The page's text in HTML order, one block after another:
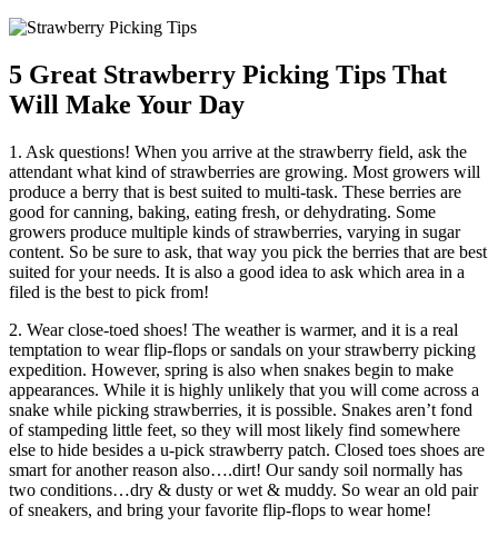
5 Great Strawberry Picking Tips That
Will Make Your Day
1. Ask questions! When you arrive at the strawberry field, ask the
attendant what kind of strawberries are growing. Most growers will
produce a berry that is best suited to multi-task. These berries are
good for canning, baking, eating fresh, or dehydrating. Some
growers produce multiple kinds of strawberries, varying in sugar
content. So be sure to ask, that way you pick the berries that are best
suited for your needs. It is also a good idea to ask which area in a
filed is the best to pick from!
2. Wear close-toed shoes! The weather is warmer, and it is a real
temptation to wear flip-flops or sandals on your strawberry picking
expedition. However, spring is also when snakes begin to make
appearances. While it is highly unlikely that you will come across a
snake while picking strawberries, it is possible. Snakes aren’t fond
of stampeding little feet, so they will most likely find somewhere
else to hide besides a u-pick strawberry patch. Closed toes shoes are
smart for another reason also….dirt! Our sandy soil normally has
two conditions…dry & dusty or wet & muddy. So wear an old pair
of sneakers, and bring your favorite flip-flops to wear home!